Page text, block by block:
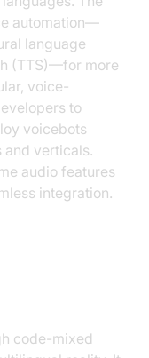
automation—
language
(TTS)—for more
voice-
to
voicebots
and verticals.
audio features
integration.
code-mixed